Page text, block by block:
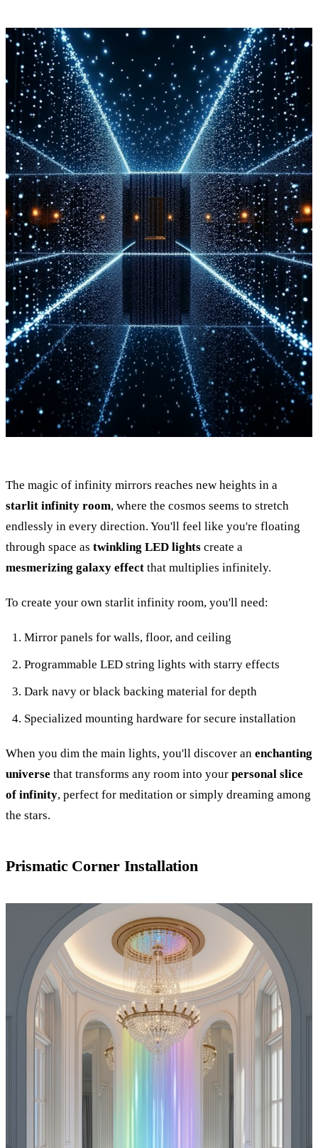
The magic of infinity mirrors reaches new heights in a
starlit infinity room, where the cosmos seems to stretch
endlessly in every direction. You'll feel like you're floating
through space as twinkling LED lights create a
mesmerizing galaxy effect that multiplies infinitely.
To create your own starlit infinity room, you'll need:
Mirror panels for walls, floor, and ceiling
Programmable LED string lights with starry effects
Dark navy or black backing material for depth
Specialized mounting hardware for secure installation
When you dim the main lights, you'll discover an enchanting
universe that transforms any room into your personal slice
of infinity, perfect for meditation or simply dreaming among
the stars.
Prismatic Corner Installation